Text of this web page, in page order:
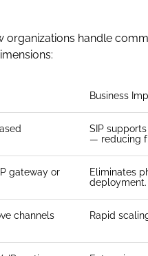
handle
Business
SIP
— reducing
gateway or
Eliminates
deployment.
channels
Rapid